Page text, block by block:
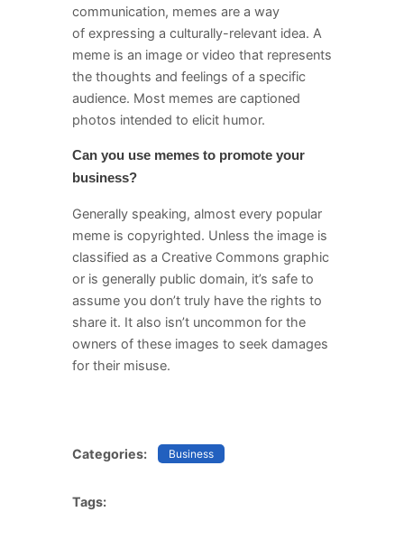
communication, memes are a way
of expressing a culturally-relevant idea. A
meme is an image or video that represents
the thoughts and feelings of a specific
audience. Most memes are captioned
photos intended to elicit humor.
Can you use memes to promote your
business?
Generally speaking, almost every popular
meme is copyrighted. Unless the image is
classified as a Creative Commons graphic
or is generally public domain, it’s safe to
assume you don’t truly have the rights to
share it. It also isn’t uncommon for the
owners of these images to seek damages
for their misuse.
Categories: Business
Tags: